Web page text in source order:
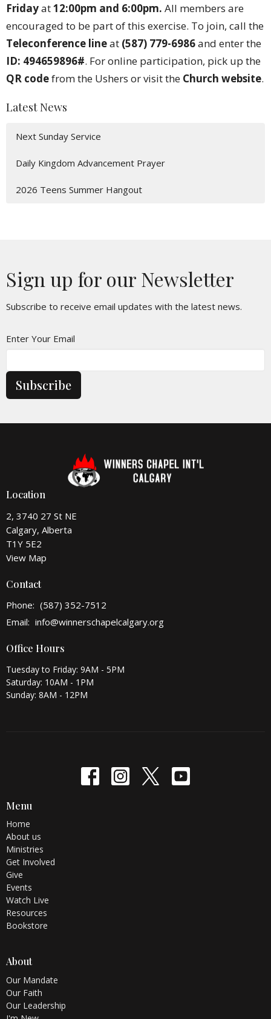
Fridayat12:00pm and 6:00pm. All members are
encouraged to be part of this exercise. To join, call the
Teleconference lineat (587) 779-6986and enter the
ID: 494659896#. For online participation, pick up the
QR codefrom the Ushers or visit the Church website.
Latest News
Next Sunday Service
Daily Kingdom Advancement Prayer
2026 Teens Summer Hangout
Sign up for our Newsletter
Subscribe to receive email updates with the latest news.
Enter Your Email
Subscribe
Location
2, 3740 27 St NE
Calgary, Alberta
T1Y 5E2
View Map
Contact
Phone: (587) 352-7512
Email: info@winnerschapelcalgary.org
Office Hours
Tuesday to Friday: 9AM - 5PM
Saturday: 10AM - 1PM
Sunday: 8AM - 12PM
Menu
Home
About us
Ministries
Get Involved
Give
Events
Watch Live
Resources
Bookstore
About
Our Mandate
Our Faith
Our Leadership